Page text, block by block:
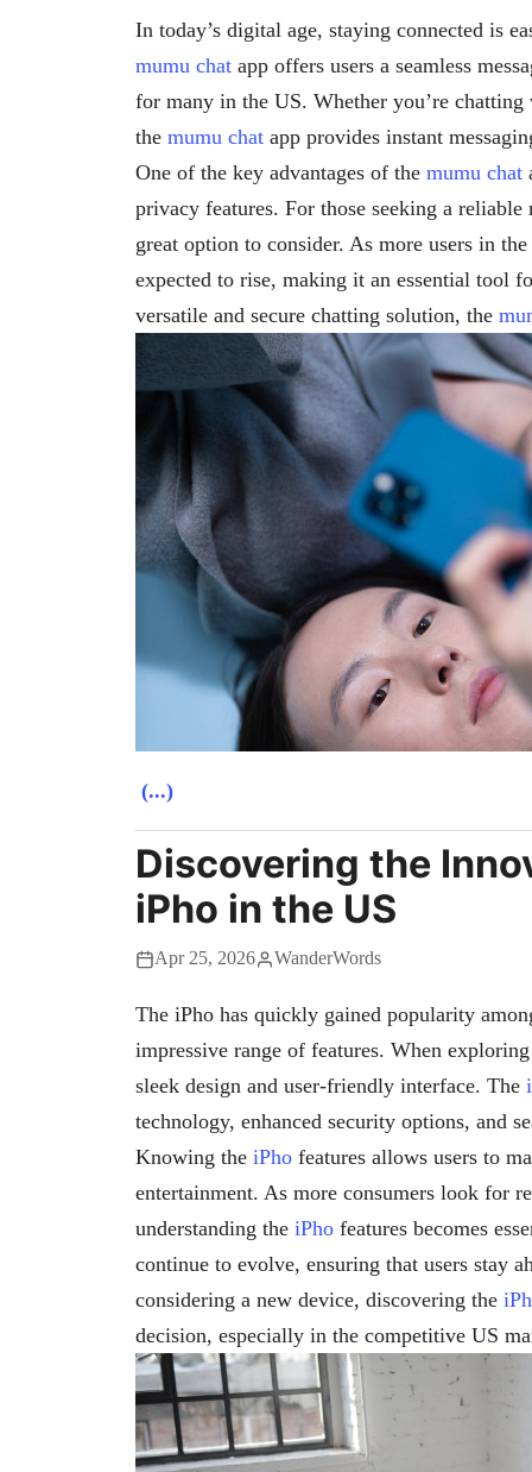
In today’s digital age, staying connected is
mumu chat app offers users a seamless
for many in the US. Whether you’re
the mumu chat app provides instant
One of the key advantages of the mumu chat
privacy features. For those seeking a
great option to consider. As more users in
expected to rise, making it an essential tool
versatile and secure chatting solution, the
(...)
Discovering the
iPho in the US
Apr 25, 2026 WanderWords
The iPho has quickly gained popularity
impressive range of features. When
sleek design and user-friendly interface. The
technology, enhanced security options, and
Knowing the iPho features allows users to
entertainment. As more consumers look for
understanding the iPho features becomes
continue to evolve, ensuring that users stay
considering a new device, discovering the
decision, especially in the competitive US